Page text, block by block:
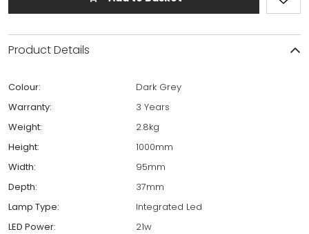
Product Details
Colour:
Dark Grey
Warranty:
3 Years
Weight:
2.8kg
Height:
1000mm
Width:
95mm
Depth:
37mm
Lamp Type:
Integrated Led
LED Power:
21w